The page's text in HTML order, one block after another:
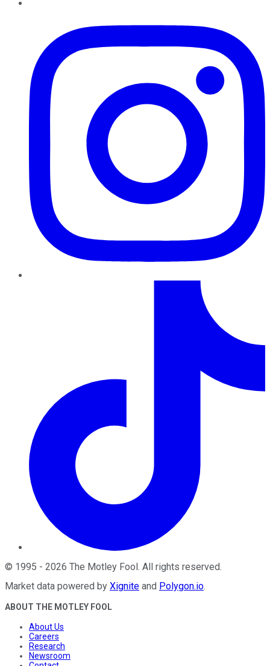
© 1995 - 2026 The Motley Fool. All rights reserved.
Market data powered by Xignite and Polygon.io.
ABOUT THE MOTLEY FOOL
About Us
Careers
Research
Newsroom